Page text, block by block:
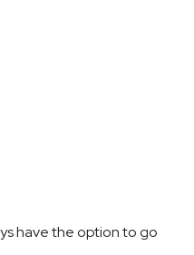
have the option to go